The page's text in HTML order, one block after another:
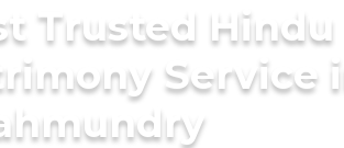
Trusted Hindu
Service